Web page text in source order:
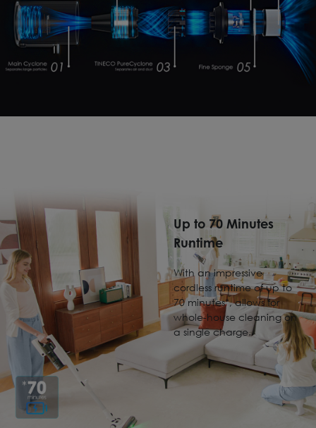
Up to 70 Minutes
Runtime
With an impressive
cordless runtime of up to
70 minutes*, allows for
whole-house cleaning on
a single charge.